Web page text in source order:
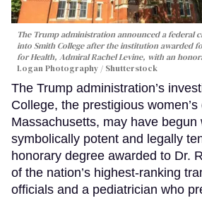
The Trump administration announced a federal
into Smith College after the institution awarded
for Health, Admiral Rachel Levine, with an
Logan Photography / Shutterstock
The Trump administration’s
College, the prestigious
Massachusetts, may have
symbolically potent and legally
honorary degree awarded to Dr.
of the nation’s highest-ranking
officials and a pediatrician who